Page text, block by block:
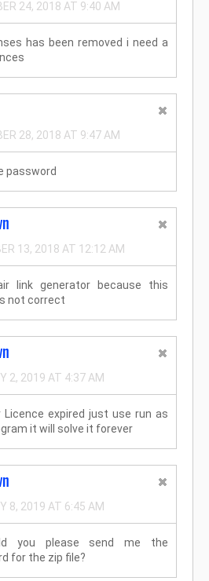
24, 2018 AT 9:40 AM
has been removed i need a
28, 2018 AT 9:47 AM
password
13, 2018 AT 12:12 AM
link generator because this
not correct
2, 2019 AT 4:37 AM
Licence expired just use run as
it will solve it forever
8, 2019 AT 6:45 AM
you please send me the
for the zip file?